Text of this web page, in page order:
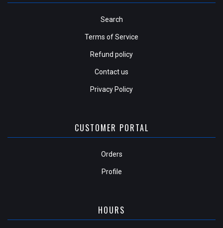
Search
Terms of Service
Refund policy
Contact us
Privacy Policy
CUSTOMER PORTAL
Orders
Profile
HOURS